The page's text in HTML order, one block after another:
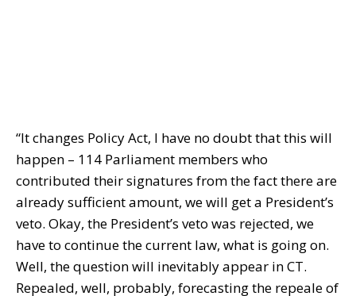
“It changes Policy Act, I have no doubt that this will
happen – 114 Parliament members who
contributed their signatures from the fact there are
already sufficient amount, we will get a President’s
veto. Okay, the President’s veto was rejected, we
have to continue the current law, what is going on.
Well, the question will inevitably appear in CT.
Repealed, well, probably, forecasting the repeale of